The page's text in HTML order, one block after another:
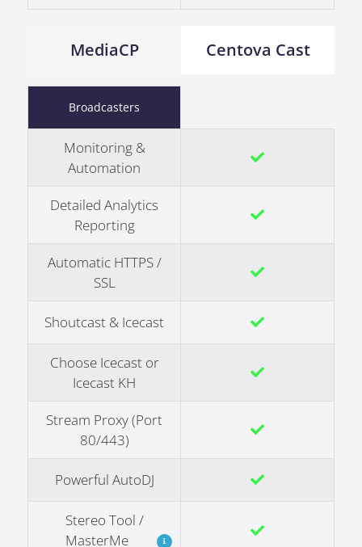
MediaCP Centova Cast
Broadcasters
Monitoring &
Automation
Detailed Analytics
Reporting
Automatic HTTPS /
SSL
Shoutcast & Icecast
Choose Icecast or
Icecast KH
Stream Proxy (Port
80/443)
Powerful AutoDJ
Stereo Tool /
MasterMe